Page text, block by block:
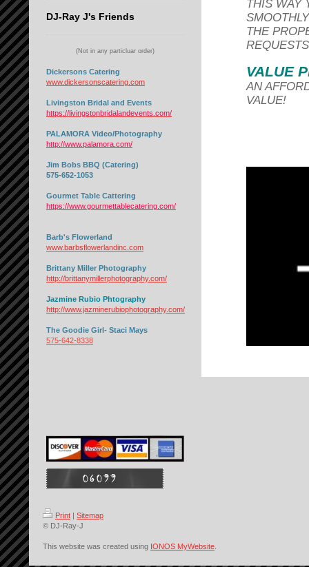
DJ-Ray J's Friends
(Not in any particluar order)
Dickersons Catering
www.dickersonscatering.com
Livingston Bridal and Events
https://livingstonbridalandevents.com/
PALAMORA Video/Photography
http://www.palamora.com/
Jim Bobs BBQ (Catering)
575-652-1053
Gourmet Table Cattering
https://www.gourmettablecatering.com/
Barb's Flowerland
www.barbsflowerlandinc.com
Brittany Miller Photography
http://brittanymillerphotography.com/
Jazmine Rubio Phtography
http://www.jazminerubiophotography.com/
The Goodie Girl- Staci Mays
575-642-8338
THIS WAY
THE
VALUE
AN
VALUE!
Print | Sitemap
© DJ-Ray-J
This website was created using IONOS MyWebsite